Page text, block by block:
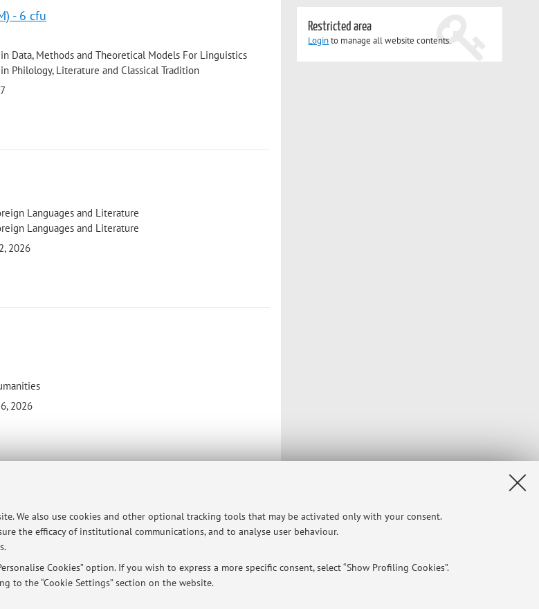
We also use cookies and other optional tracking tools that may be activated only with your consent.
the efficacy of institutional communications, and to analyse user behaviour.
Cookies” option. If you wish to express a more specific consent, select “Show Profiling Cookies”.
to the “Cookie Settings” section on the website.
- 6 cfu
Data, Methods and Theoretical Models For Linguistics
Philology, Literature and Classical Tradition
Languages and Literature
Languages and Literature
2026
2026
2026
Restricted area
Loginto manage all website contents.